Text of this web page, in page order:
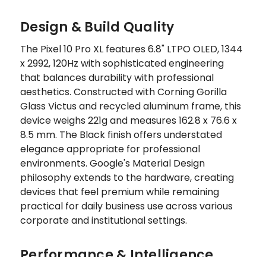
Design & Build Quality
The Pixel 10 Pro XL features 6.8" LTPO OLED, 1344
x 2992, 120Hz with sophisticated engineering
that balances durability with professional
aesthetics. Constructed with Corning Gorilla
Glass Victus and recycled aluminum frame, this
device weighs 221g and measures 162.8 x 76.6 x
8.5 mm. The Black finish offers understated
elegance appropriate for professional
environments. Google's Material Design
philosophy extends to the hardware, creating
devices that feel premium while remaining
practical for daily business use across various
corporate and institutional settings.